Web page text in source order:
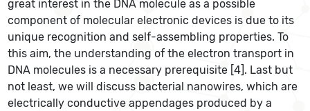
great interest in the DNA molecule as a possible
component of molecular electronic devices is due to its
unique recognition and self-assembling properties. To
this aim, the understanding of the electron transport in
DNA molecules is a necessary prerequisite [4]. Last but
not least, we will discuss bacterial nanowires, which are
electrically conductive appendages produced by a